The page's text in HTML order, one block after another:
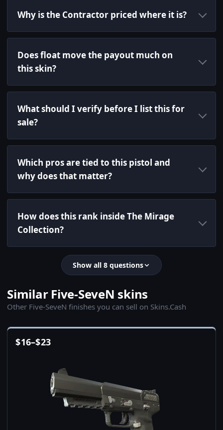
Why is the Contractor priced where it is?
Does float move the payout much on
this skin?
What should I verify before I list this for
sale?
Which pros are tied to this pistol and
why does that matter?
How does this rank inside The Mirage
Collection?
Show all 8 questions
Similar Five-SeveN skins
Other Five-SeveN finishes you can sell on Skins.Cash
$16–$23